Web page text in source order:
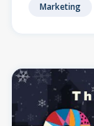
Marketing